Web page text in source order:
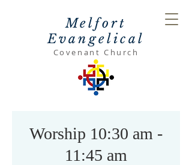
Melfort
Evangelical
Covenant Church
Worship 10:30 am -
11:45 am